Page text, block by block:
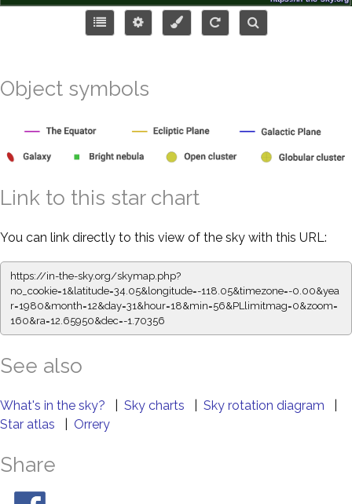
Object symbols
Link to this star chart
You can link directly to this view of the sky with this URL:
https://in-the-sky.org/skymap.php?
no_cookie=1&latitude=34.05&longitude=-118.05&timezone=-0.00&yea
r=1980&month=12&day=31&hour=18&min=56&PLlimitmag=0&zoom=
160&ra=12.65950&dec=-1.70356
See also
What's in the sky? Sky charts Sky rotation diagram
Star atlas
Orrery
Share